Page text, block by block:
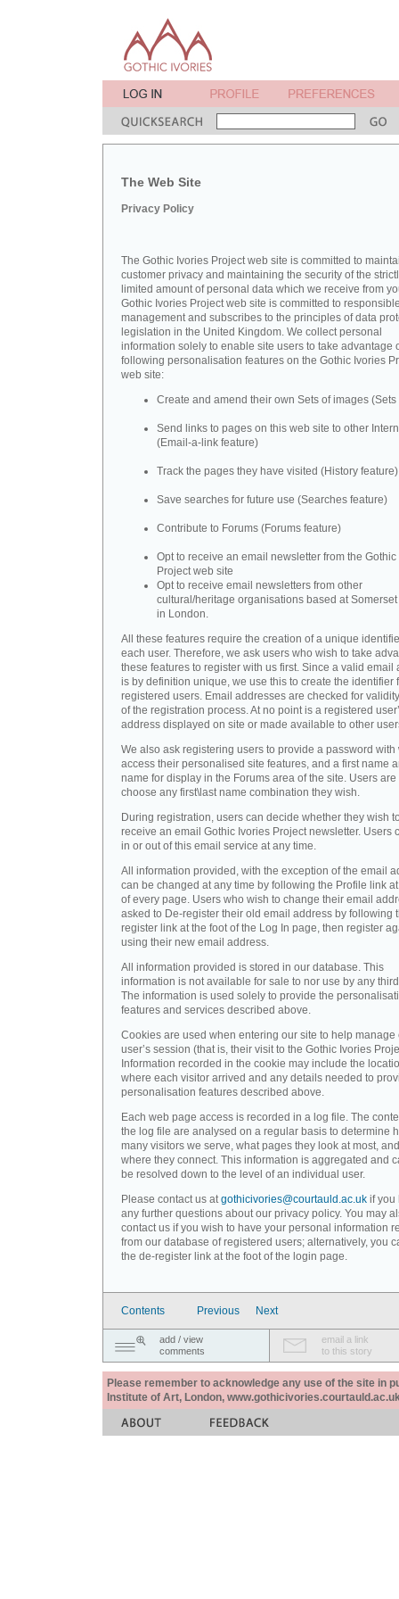
The Web Site
Privacy Policy
The Gothic Ivories Project web site is committed to
customer privacy and maintaining the security of the
limited amount of personal data which we receive from
Gothic Ivories Project web site is committed to
management and subscribes to the principles of data
legislation in the United Kingdom. We collect personal
information solely to enable site users to take advantage
following personalisation features on the Gothic Ivories
web site:
Create and amend their own Sets of images (Sets
Send links to pages on this web site to other
(Email-a-link feature)
Track the pages they have visited (History feature)
Save searches for future use (Searches feature)
Contribute to Forums (Forums feature)
Opt to receive an email newsletter from the Gothic
Project web site
Opt to receive email newsletters from other
cultural/heritage organisations based at
in London.
All these features require the creation of a unique
each user. Therefore, we ask users who wish to take
these features to register with us first. Since a valid email
is by definition unique, we use this to create the identifier
registered users. Email addresses are checked for
of the registration process. At no point is a registered
address displayed on site or made available to other
We also ask registering users to provide a password with
access their personalised site features, and a first name
name for display in the Forums area of the site. Users are
choose any first\last name combination they wish.
During registration, users can decide whether they wish
receive an email Gothic Ivories Project newsletter. Users
in or out of this email service at any time.
All information provided, with the exception of the email
can be changed at any time by following the Profile link
of every page. Users who wish to change their email
asked to De-register their old email address by following
register link at the foot of the Log In page, then register
using their new email address.
All information provided is stored in our database. This
information is not available for sale to nor use by any
The information is used solely to provide the
features and services described above.
Cookies are used when entering our site to help manage
user’s session (that is, their visit to the Gothic Ivories
Information recorded in the cookie may include the
where each visitor arrived and any details needed to
personalisation features described above.
Each web page access is recorded in a log file. The
the log file are analysed on a regular basis to determine
many visitors we serve, what pages they look at most,
where they connect. This information is aggregated and
be resolved down to the level of an individual user.
Please contact us atgothicivories@courtauld.ac.uk if you
any further questions about our privacy policy. You may
contact us if you wish to have your personal information
from our database of registered users; alternatively, you
the de-register link at the foot of the login page.
Contents Previous Next
add / view
comments
email a link
to this story
Please remember to acknowledge any use of the site in
Institute of Art, London,